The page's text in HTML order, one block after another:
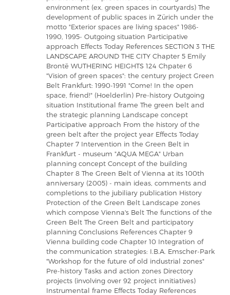
environment (ex. green spaces in courtyards) The
development of public spaces in Zürich under the
motto "Exterior spaces are living spaces" 1986-
1990, 1995- Outgoing situation Participative
approach Effects Today References SECTION 3 THE
LANDSCAPE AROUND THE CITY Chapter 5 Emily
Brontë WUTHERING HEIGHTS 124 Chpater 6
"Vision of green spaces": the century project Green
Belt Frankfurt: 1990-1991 "Come! In the open
space, friend!" (Hoelderlin) Pre-history Outgoing
situation Institutional frame The green belt and
the strategic planning Landscape concept
Participative approach From the history of the
green belt after the project year Effects Today
Chapter 7 Intervention in the Green Belt in
Frankfurt - museum "AQUA MEGA" Urban
planning concept Concept of the building
Chapter 8 The Green Belt of Vienna at its 100th
anniversary (2005) - main ideas, comments and
completions to the jubiliary publication History
Protection of the Green Belt Landscape zones
which compose Vienna's Belt The functions of the
Green Belt The Green Belt and participatory
planning Conclusions References Chapter 9
Vienna building code Chapter 10 Integration of
the communication strategies: I.B.A. Emscher-Park
"Workshop for the future of old industrial zones"
Pre-history Tasks and action zones Directory
projects (involving over 92 project innitiatives)
Instrumental frame Effects Today References